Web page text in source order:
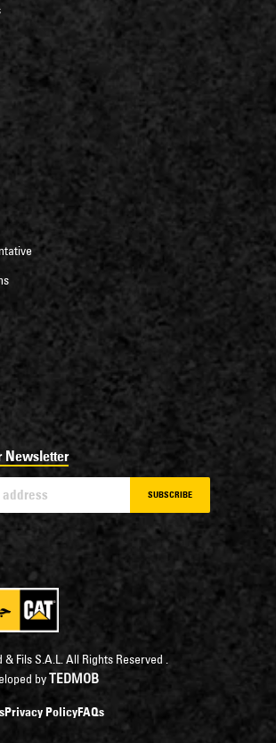
Newsletter
SUBSCRIBE
& Fils S.A.L. All Rights Reserved .
byTEDMOB
Privacy PolicyFAQs